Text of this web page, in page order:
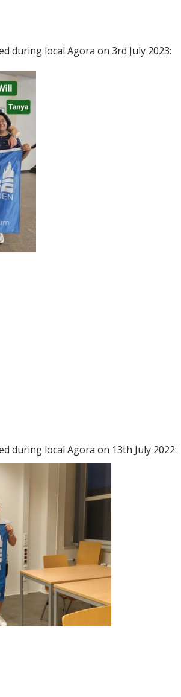
during local Agora on 3rd July 2023:
during local Agora on 13th July 2022: